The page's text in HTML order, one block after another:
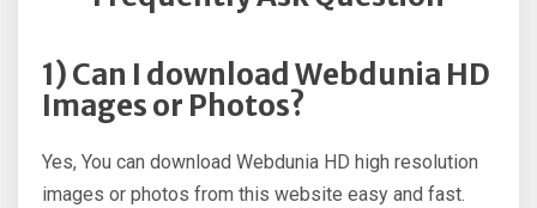
1) Can I download Webdunia HD
Images or Photos?
Yes, You can download Webdunia HD high resolution
images or photos from this website easy and fast.